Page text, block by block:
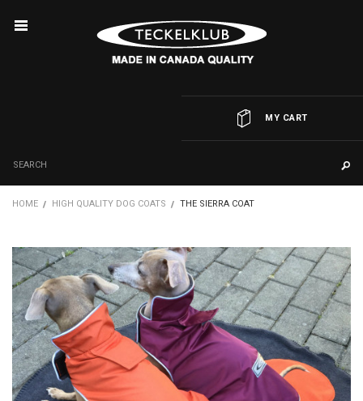
MY CART
HOME HIGH QUALITY DOG COATS THE SIERRA COAT